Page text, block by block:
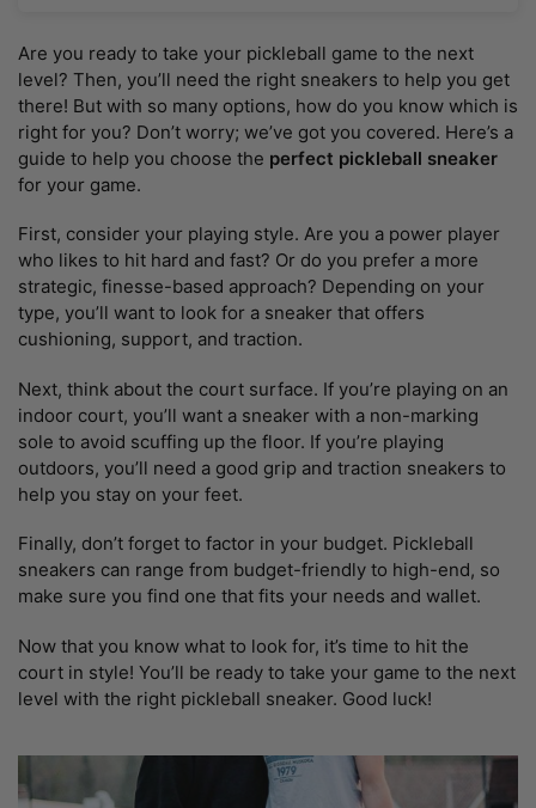
Are you ready to take your pickleball game to the next
level? Then, you’ll need the right sneakers to help you get
there! But with so many options, how do you know which is
right for you? Don’t worry; we’ve got you covered. Here’s a
guide to help you choose the perfect pickleball sneaker
for your game.
First, consider your playing style. Are you a power player
who likes to hit hard and fast? Or do you prefer a more
strategic, finesse-based approach? Depending on your
type, you’ll want to look for a sneaker that offers
cushioning, support, and traction.
Next, think about the court surface. If you’re playing on an
indoor court, you’ll want a sneaker with a non-marking
sole to avoid scuffing up the floor. If you’re playing
outdoors, you’ll need a good grip and traction sneakers to
help you stay on your feet.
Finally, don’t forget to factor in your budget. Pickleball
sneakers can range from budget-friendly to high-end, so
make sure you find one that fits your needs and wallet.
Now that you know what to look for, it’s time to hit the
court in style! You’ll be ready to take your game to the next
level with the right pickleball sneaker. Good luck!